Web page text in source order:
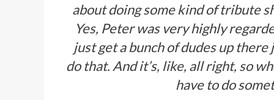
about doing some kind of tribute
Yes, Peter was very highly
just get a bunch of dudes up
do that. And it’s, like, all right, so
have to do